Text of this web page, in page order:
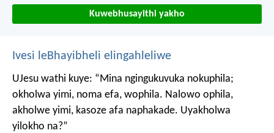
Kuwebhusayithi yakho
Ivesi leBhayibheli elingahleliwe
UJesu wathi kuye: “Mina ngingukuvuka nokuphila;
okholwa yimi, noma efa, wophila. Nalowo ophila,
akholwe yimi, kasoze afa naphakade. Uyakholwa
yilokho na?”